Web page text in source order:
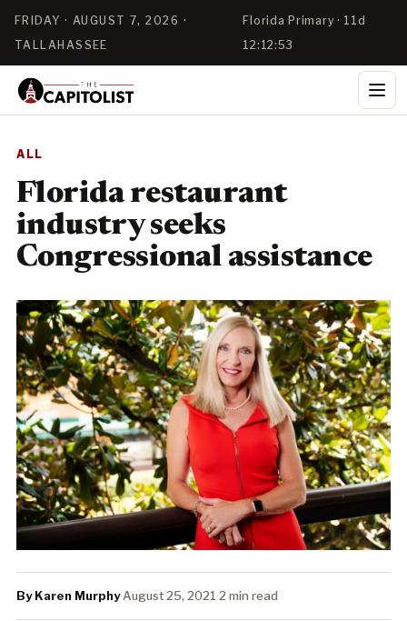
FRIDAY · AUGUST 7, 2026 ·
TALLAHASSEE
Florida Primary · 11d
12:12:52
ALL
Florida restaurant
industry seeks
Congressional assistance
By Karen Murphy·August 25, 2021·2 min read